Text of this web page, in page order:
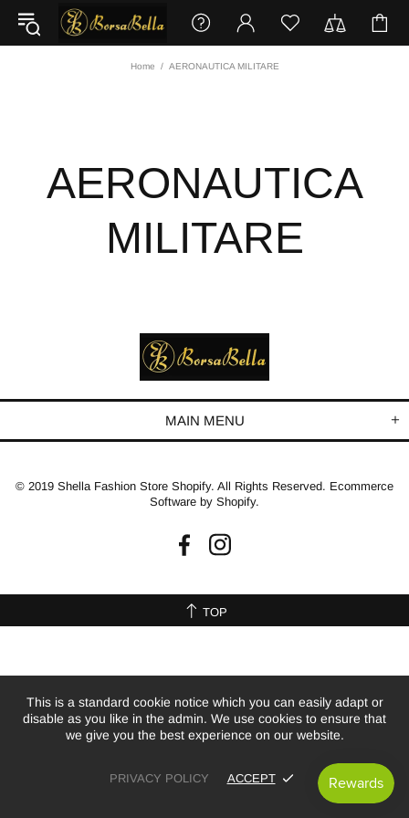
Home AERONAUTICA MILITARE
AERONAUTICA
MILITARE
MAIN MENU
© 2019 Shella Fashion Store Shopify. All Rights Reserved. Ecommerce
Software by Shopify.
TOP
This is a standard cookie notice which you can easily adapt or
disable as you like in the admin. We use cookies to ensure that
we give you the best experience on our website.
PRIVACY POLICY ACCEPT